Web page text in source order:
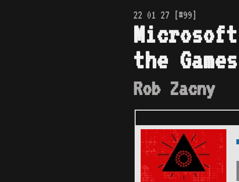
22 01 27 [#99]
the
Rob Zacny